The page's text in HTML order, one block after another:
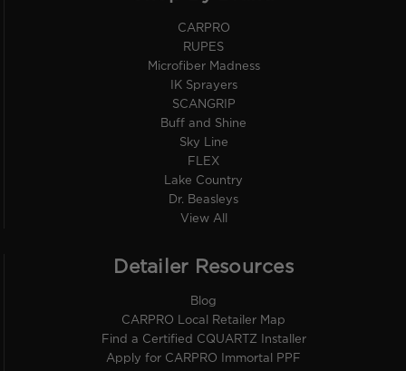
CARPRO
RUPES
Microfiber Madness
IK Sprayers
SCANGRIP
Buff and Shine
Sky Line
FLEX
Lake Country
Dr. Beasleys
View All
Detailer Resources
Blog
CARPRO Local Retailer Map
Find a Certified CQUARTZ Installer
Apply for CARPRO Immortal PPF